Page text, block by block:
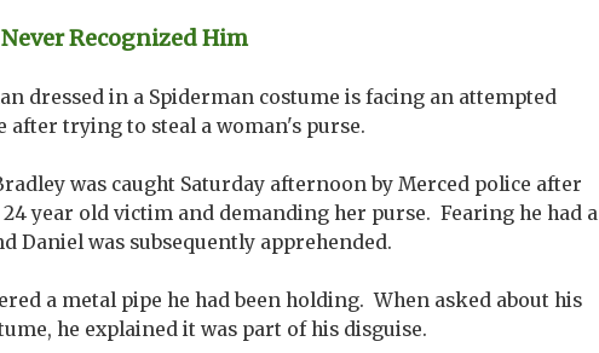
Recognized Him
dressed in a Spiderman costume is facing an attempted
after trying to steal a woman's purse.
was caught Saturday afternoon by Merced police after
year old victim and demanding her purse. Fearing he had a
Daniel was subsequently apprehended.
a metal pipe he had been holding. When asked about his
he explained it was part of his disguise.